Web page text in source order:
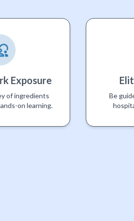
Exposure
of ingredients
on learning.
Be